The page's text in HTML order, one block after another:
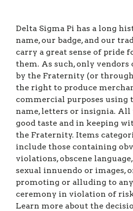
Delta Sigma Pi has a long
name, our badge, and our
carry a great sense of pride
them. As such, only
by the Fraternity (or
the right to produce
commercial purposes using
name, letters or insignia. All
good taste and in keeping
the Fraternity. Items
include those containing
violations, obscene
sexual innuendo or images,
promoting or alluding to
ceremony in violation of
Learn more about the